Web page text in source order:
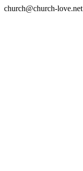
church@church-love.net